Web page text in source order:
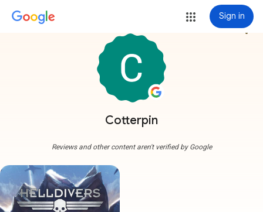
Sign in
Cotterpin
more_vert
Reviews and other content aren't verified by Google